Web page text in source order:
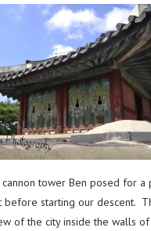
tower Ben posed for a
starting our descent.
of the city inside the walls